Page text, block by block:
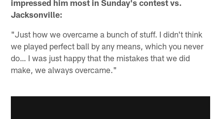
impressed him most in Sunday's contest vs.
Jacksonville:
"Just how we overcame a bunch of stuff. I didn't think
we played perfect ball by any means, which you never
do… I was just happy that the mistakes that we did
make, we always overcame."